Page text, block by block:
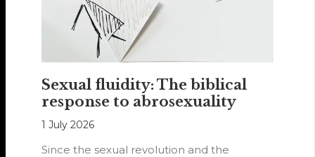
Sexual fluidity: The biblical
response to abrosexuality
1 July 2026
Since the sexual revolution and the